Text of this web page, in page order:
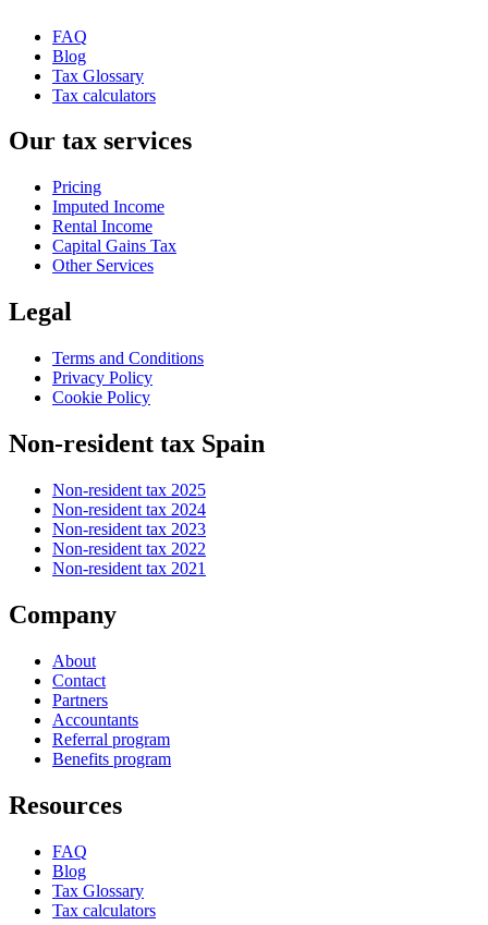
FAQ
Blog
Tax Glossary
Tax calculators
Our tax services
Pricing
Imputed Income
Rental Income
Capital Gains Tax
Other Services
Legal
Terms and Conditions
Privacy Policy
Cookie Policy
Non-resident tax Spain
Non-resident tax 2025
Non-resident tax 2024
Non-resident tax 2023
Non-resident tax 2022
Non-resident tax 2021
Company
About
Contact
Partners
Accountants
Referral program
Benefits program
Resources
FAQ
Blog
Tax Glossary
Tax calculators